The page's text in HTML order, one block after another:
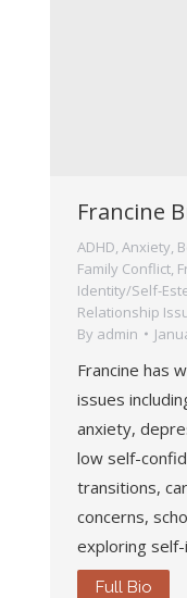
Francine
ADHD, Anxiety,
Family Conflict,
Identity/Self-
Relationship
By admin
Francine has
issues
anxiety,
low self-
transitions,
concerns,
exploring
Full Bio